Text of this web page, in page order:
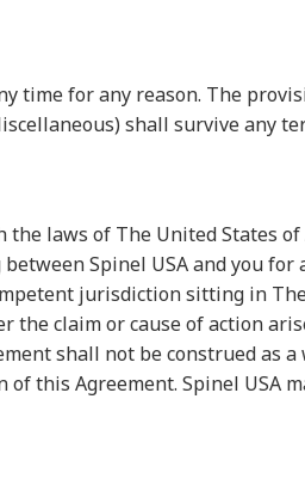
for any reason. The
shall survive any
laws of The United States
Spinel USA and you
jurisdiction sitting in
claim or cause of action
shall not be construed as
this Agreement. Spinel USA